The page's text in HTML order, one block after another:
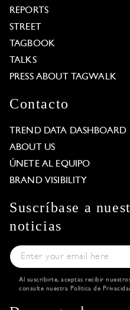
REPORTS
STREET
TAGBOOK
TALKS
PRESS ABOUT TAGWALK
Contacto
TREND DATA DASHBOARD
ABOUT US
ÚNETE AL EQUIPO
BRAND VISIBILITY
Suscríbase a
noticias
Al suscribirte, aceptas recibir
consulte nuestra Política de